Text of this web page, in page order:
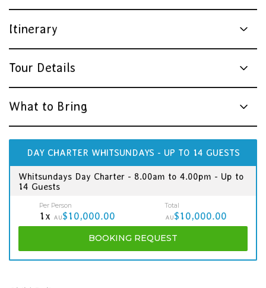
Itinerary
Tour Details
What to Bring
DAY CHARTER WHITSUNDAYS - UP TO 14 GUESTS
Whitsundays Day Charter - 8.00am to 4.00pm - Up to
14 Guests
Per Person
1x AU$10,000.00
Total
AU$10,000.00
BOOKING REQUEST